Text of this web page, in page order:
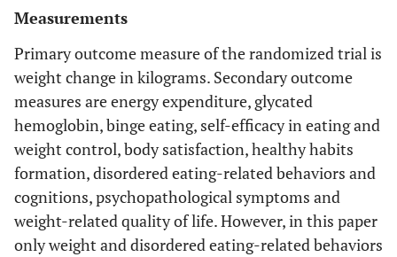
Measurements
Primary outcome measure of the randomized trial is
weight change in kilograms. Secondary outcome
measures are energy expenditure, glycated
hemoglobin, binge eating, self-efficacy in eating and
weight control, body satisfaction, healthy habits
formation, disordered eating-related behaviors and
cognitions, psychopathological symptoms and
weight-related quality of life. However, in this paper
only weight and disordered eating-related behaviors